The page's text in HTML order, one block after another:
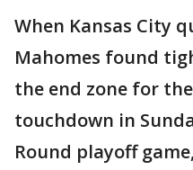
When Kansas City
Mahomes found
the end zone for
touchdown in
Round playoff